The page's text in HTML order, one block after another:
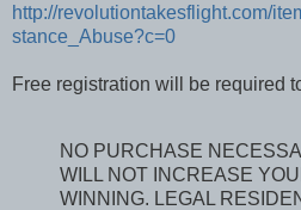
http://revolutiontakesflight.com/
stance_Abuse?c=0
Free registration will be required
NO PURCHASE
WILL NOT INCREASE
WINNING. LEGAL